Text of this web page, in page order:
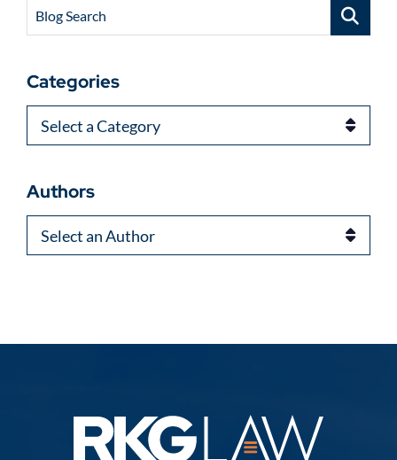
Blog Search
Categories
Categories
Authors
Authors